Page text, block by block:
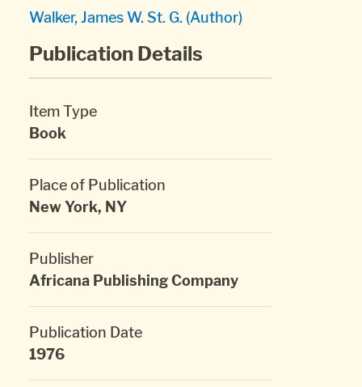
Walker, James W. St. G. (Author)
Publication Details
Item Type
Book
Place of Publication
New York, NY
Publisher
Africana Publishing Company
Publication Date
1976